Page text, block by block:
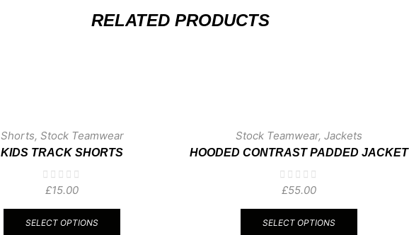
RELATED PRODUCTS
Shorts, Stock Teamwear
KIDS TRACK SHORTS
£15.00
SELECT OPTIONS
Stock Teamwear, Jackets
HOODED CONTRAST PADDED JACKET
£55.00
SELECT OPTIONS